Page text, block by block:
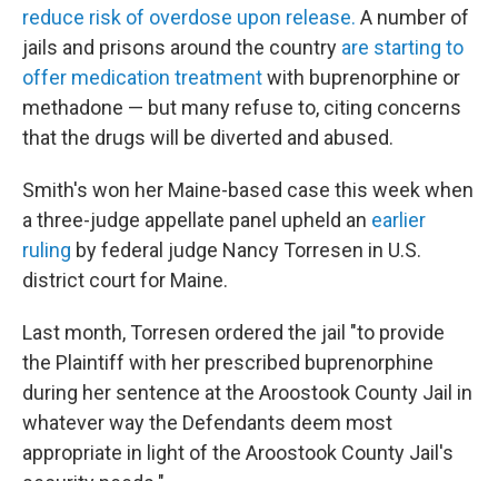
reduce risk of overdose upon release. A number of
jails and prisons around the country are starting to
offer medication treatmentwith buprenorphine or
methadone — but many refuse to, citing concerns
that the drugs will be diverted and abused.
Smith's won her Maine-based case this week when
a three-judge appellate panel upheld an earlier
ruling by federal judge Nancy Torresen in U.S.
district court for Maine.
Last month, Torresen ordered the jail "to provide
the Plaintiff with her prescribed buprenorphine
during her sentence at the Aroostook County Jail in
whatever way the Defendants deem most
appropriate in light of the Aroostook County Jail's